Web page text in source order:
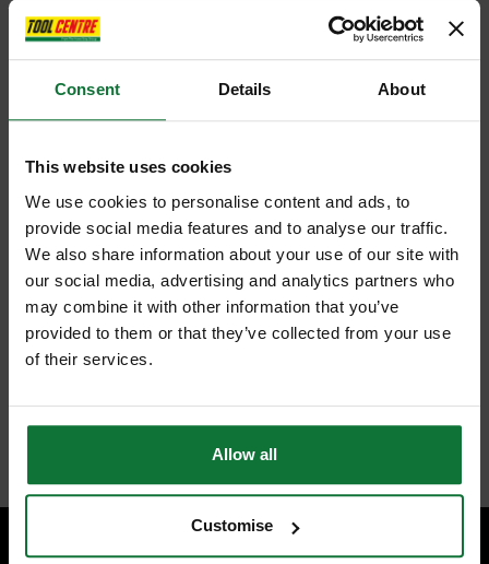
Consent Details About
This website uses cookies
We use cookies to personalise content and ads, to
provide social media features and to analyse our traffic.
We also share information about your use of our site with
our social media, advertising and analytics partners who
may combine it with other information that you’ve
provided to them or that they’ve collected from your use
of their services.
Allow all
Customise